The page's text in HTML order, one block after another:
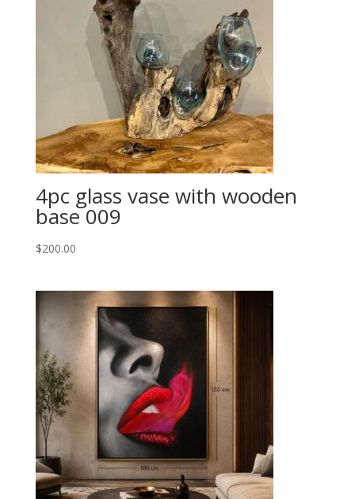
4pc glass vase with wooden
base 009
$200.00